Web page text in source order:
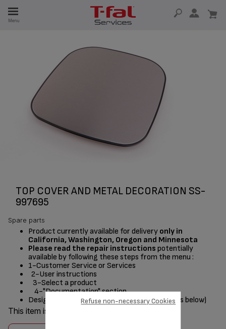
Menu
TOP COVER AND METAL DECORATION SS-
997695
Spare parts
Product currently available for delivery only in
California, Washington, Oregon and Minnesota
Please read the repair instructions potentially
available by following these steps from the menu :
1-Customer Service or Services
2-User instructions
3-Select a product
4-"Documentation" section
Designed
(see list of compatible appliances below)
This item is compatible with
Refuse non-necessary Cookies